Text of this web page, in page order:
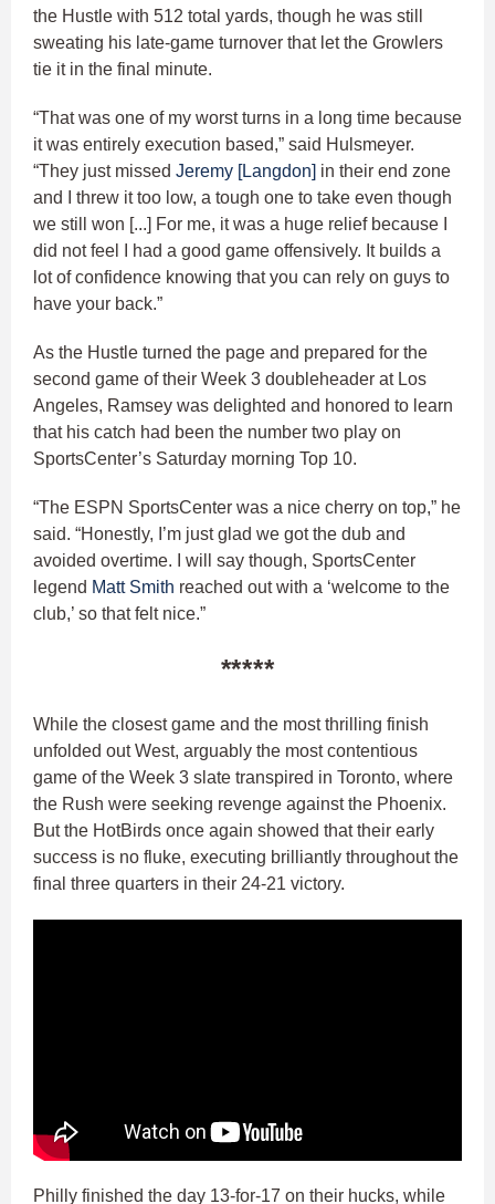
the Hustle with 512 total yards, though he was still
sweating his late-game turnover that let the Growlers
tie it in the final minute.
“That was one of my worst turns in a long time because
it was entirely execution based,” said Hulsmeyer.
“They just missed Jeremy [Langdon] in their end zone
and I threw it too low, a tough one to take even though
we still won [...] For me, it was a huge relief because I
did not feel I had a good game offensively. It builds a
lot of confidence knowing that you can rely on guys to
have your back.”
As the Hustle turned the page and prepared for the
second game of their Week 3 doubleheader at Los
Angeles, Ramsey was delighted and honored to learn
that his catch had been the number two play on
SportsCenter’s Saturday morning Top 10.
“The ESPN SportsCenter was a nice cherry on top,” he
said. “Honestly, I’m just glad we got the dub and
avoided overtime. I will say though, SportsCenter
legend Matt Smith reached out with a ‘welcome to the
club,’ so that felt nice.”
*****
While the closest game and the most thrilling finish
unfolded out West, arguably the most contentious
game of the Week 3 slate transpired in Toronto, where
the Rush were seeking revenge against the Phoenix.
But the HotBirds once again showed that their early
success is no fluke, executing brilliantly throughout the
final three quarters in their 24-21 victory.
Philly finished the day 13-for-17 on their hucks, while